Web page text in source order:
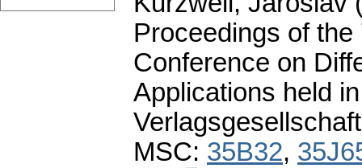
Proceedings of
Conference on
Applications held
MSC: 35B32,